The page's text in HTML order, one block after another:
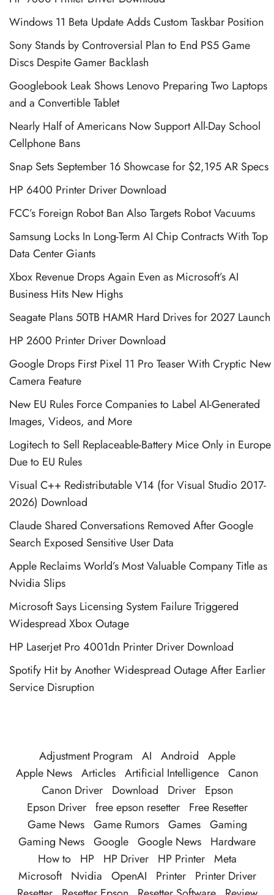
Windows 11 Beta Update Adds Custom Taskbar Position
Sony Stands by Controversial Plan to End PS5 Game
Discs Despite Gamer Backlash
Googlebook Leak Shows Lenovo Preparing Two Laptops
and a Convertible Tablet
Nearly Half of Americans Now Support All-Day School
Cellphone Bans
Snap Sets September 16 Showcase for $2,195 AR Specs
HP 6400 Printer Driver Download
FCC’s Foreign Robot Ban Also Targets Robot Vacuums
Samsung Locks In Long-Term AI Chip Contracts With Top
Data Center Giants
Xbox Revenue Drops Again Even as Microsoft’s AI
Business Hits New Highs
Seagate Plans 50TB HAMR Hard Drives for 2027 Launch
HP 2600 Printer Driver Download
Google Drops First Pixel 11 Pro Teaser With Cryptic New
Camera Feature
New EU Rules Force Companies to Label AI-Generated
Images, Videos, and More
Logitech to Sell Replaceable-Battery Mice Only in Europe
Due to EU Rules
Visual C++ Redistributable V14 (for Visual Studio 2017-
2026) Download
Claude Shared Conversations Removed After Google
Search Exposed Sensitive User Data
Apple Reclaims World’s Most Valuable Company Title as
Nvidia Slips
Microsoft Says Licensing System Failure Triggered
Widespread Xbox Outage
HP Laserjet Pro 4001dn Printer Driver Download
Spotify Hit by Another Widespread Outage After Earlier
Service Disruption
Adjustment Program AI Android
Apple
Apple News Articles Artificial Intelligence Canon
Canon Driver
Download Driver
Epson
Epson Driver free epson resetter
Free Resetter
Game News Game Rumors Games Gaming
Gaming News Google Google News
Hardware
How to
HP HP Driver HP Printer Meta
Microsoft
Nvidia OpenAI Printer
Printer Driver